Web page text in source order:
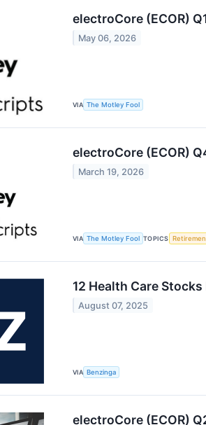
electroCore (ECOR)
May 06, 2026
VIA The Motley Fool
electroCore (ECOR)
March 19, 2026
VIA The Motley Fool TOPICS
12 Health Care
August 07, 2025
VIA Benzinga
electroCore (ECOR)